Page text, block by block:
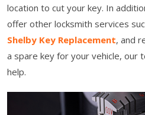
location to cut your key. In
offer other locksmith services
Shelby Key Replacement, and
a spare key for your vehicle, our
help.